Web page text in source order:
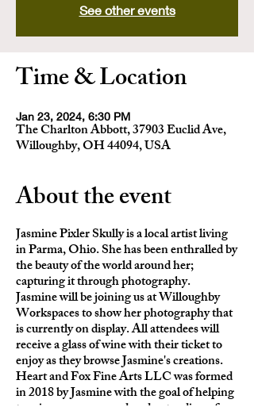
See other events
Time & Location
Jan 23, 2024, 6:30 PM
The Charlton Abbott, 37903 Euclid Ave,
Willoughby, OH 44094, USA
About the event
Jasmine Pixler Skully is a local artist living
in Parma, Ohio. She has been enthralled by
the beauty of the world around her;
capturing it through photography.
Jasmine will be joining us at Willoughby
Workspaces to show her photography that
is currently on display. All attendees will
receive a glass of wine with their ticket to
enjoy as they browse Jasmine's creations.
Heart and Fox Fine Arts LLC was formed
in 2018 by Jasmine with the goal of helping